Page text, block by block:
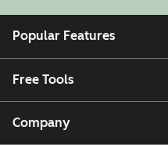
Popular Features
Free Tools
Company